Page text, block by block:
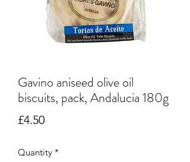
Gavino aniseed olive oil
biscuits, pack, Andalucia 180g
£4.50Price
Quantity *